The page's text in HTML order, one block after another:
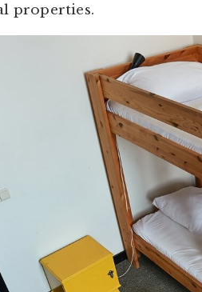
properties.